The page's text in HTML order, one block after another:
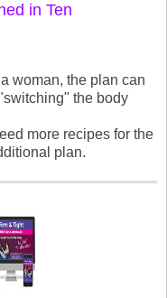
in Ten
woman, the plan can
the body
more recipes for the
plan.